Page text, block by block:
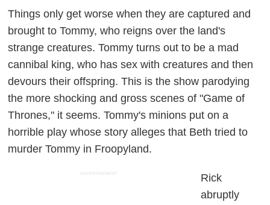
Things only get worse when they are captured and
brought to Tommy, who reigns over the land's
strange creatures. Tommy turns out to be a mad
cannibal king, who has sex with creatures and then
devours their offspring. This is the show parodying
the more shocking and gross scenes of "Game of
Thrones," it seems. Tommy's minions put on a
horrible play whose story alleges that Beth tried to
murder Tommy in Froopyland.
ADVERTISEMENT
Rick
abruptly